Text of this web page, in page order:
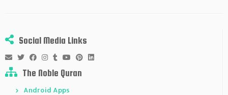
Social Media Links
The Noble Quran
Android Apps